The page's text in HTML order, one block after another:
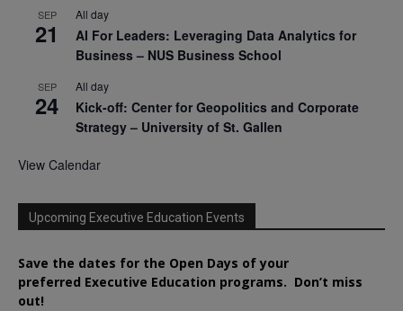
SEP
21
All day
AI For Leaders: Leveraging Data Analytics for
Business – NUS Business School
SEP
24
All day
Kick-off: Center for Geopolitics and Corporate
Strategy – University of St. Gallen
View Calendar
Upcoming Executive Education Events
Save the dates for the Open Days of your
preferred Executive Education programs. Don’t miss
out!